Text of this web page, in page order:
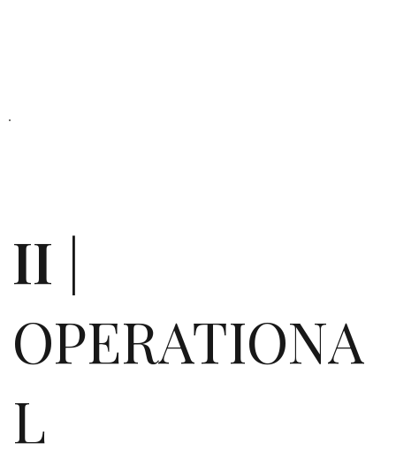
II |
OPERATIONA
L